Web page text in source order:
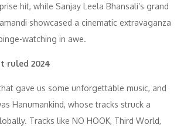
hit, while Sanjay Leela Bhansali’s grand
showcased a cinematic extravaganza
watching in awe.
ruled 2024
gave us some unforgettable music, and
Hanumankind, whose tracks struck a
Tracks like NO HOOK, Third World,